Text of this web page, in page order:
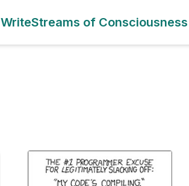
WriteStreams of Consciousness